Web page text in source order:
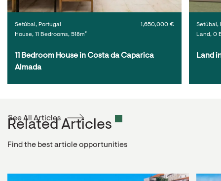
Setúbal, Portugal
House, 11 Bedrooms, 518m²
1,650,000 €
11 Bedroom House in Costa da Caparica
Almada
Setúbal,
Land, 0
Land
Related Articles
Find the best article opportunities
See All Articles